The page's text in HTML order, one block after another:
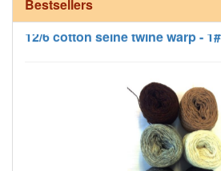
Bestsellers
12/6 cotton seine twine warp -